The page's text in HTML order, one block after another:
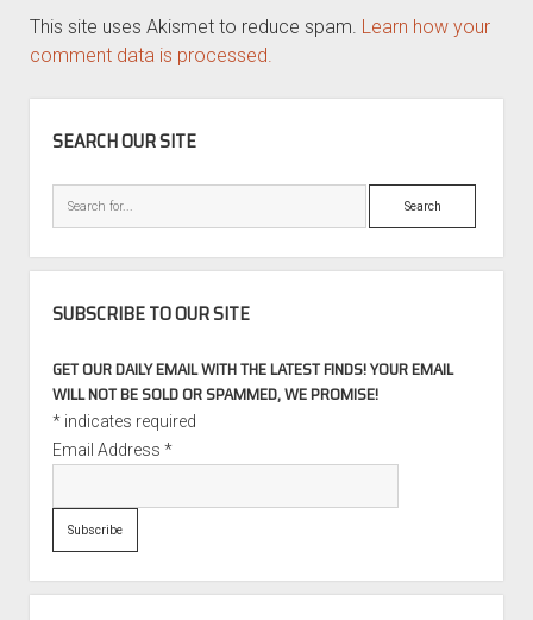
This site uses Akismet to reduce spam. Learn how your
comment data is processed.
SEARCH OUR SITE
Search
SUBSCRIBE TO OUR SITE
GET OUR DAILY EMAIL WITH THE LATEST FINDS! YOUR EMAIL
WILL NOT BE SOLD OR SPAMMED, WE PROMISE!
*indicates required
Email Address *